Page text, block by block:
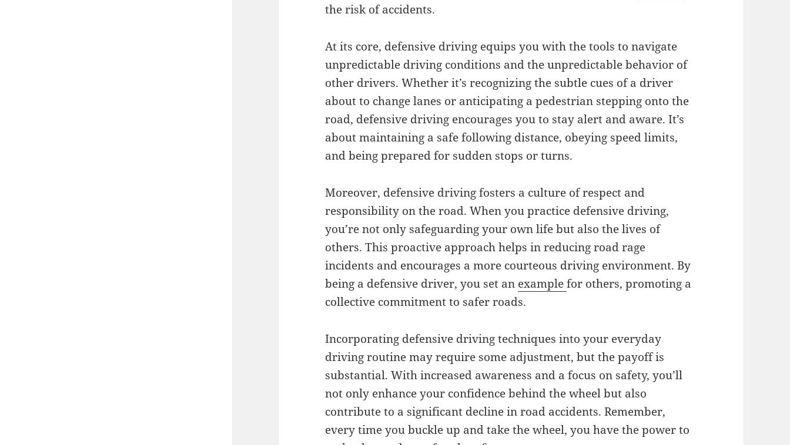
the risk of accidents.
At its core, defensive driving equips you with the tools to navigate
unpredictable driving conditions and the unpredictable behavior of
other drivers. Whether it’s recognizing the subtle cues of a driver
about to change lanes or anticipating a pedestrian stepping onto the
road, defensive driving encourages you to stay alert and aware. It’s
about maintaining a safe following distance, obeying speed limits,
and being prepared for sudden stops or turns.
Moreover, defensive driving fosters a culture of respect and
responsibility on the road. When you practice defensive driving,
you’re not only safeguarding your own life but also the lives of
others. This proactive approach helps in reducing road rage
incidents and encourages a more courteous driving environment. By
being a defensive driver, you set an examplefor others, promoting a
collective commitment to safer roads.
Incorporating defensive driving techniques into your everyday
driving routine may require some adjustment, but the payoff is
substantial. With increased awareness and a focus on safety, you’ll
not only enhance your confidence behind the wheel but also
contribute to a significant decline in road accidents. Remember,
every time you buckle up and take the wheel, you have the power to